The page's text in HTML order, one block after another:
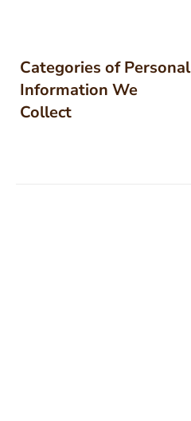
Categories of Personal
Information We
Collect